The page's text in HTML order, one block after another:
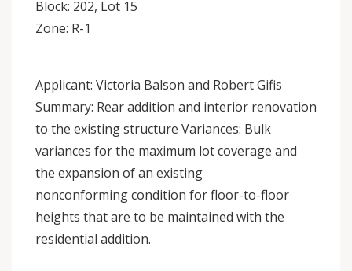
Block: 202, Lot 15
Zone: R-1
Applicant: Victoria Balson and Robert Gifis
Summary: Rear addition and interior renovation
to the existing structure Variances: Bulk
variances for the maximum lot coverage and
the expansion of an existing
nonconforming condition for floor-to-floor
heights that are to be maintained with the
residential addition.